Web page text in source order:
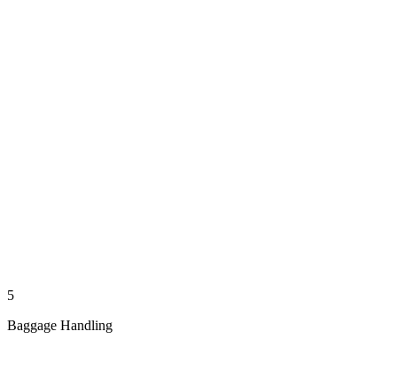
5
Baggage Handling